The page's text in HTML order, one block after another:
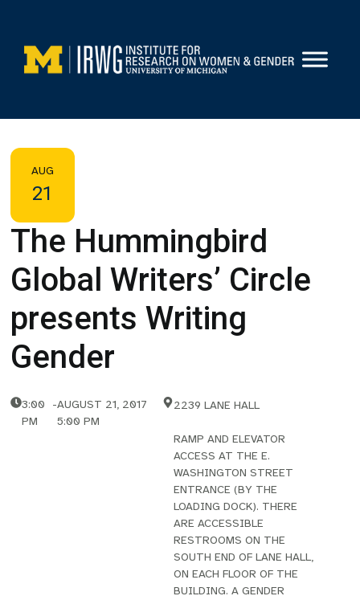
content
AUG
21
The Hummingbird
Global Writers’ Circle
presents Writing
Gender
3:00
PM
-AUGUST 21, 2017
5:00 PM
2239 LANE HALL
RAMP AND ELEVATOR
ACCESS AT THE E.
WASHINGTON STREET
ENTRANCE (BY THE
LOADING DOCK). THERE
ARE ACCESSIBLE
RESTROOMS ON THE
SOUTH END OF LANE HALL,
ON EACH FLOOR OF THE
BUILDING. A GENDER